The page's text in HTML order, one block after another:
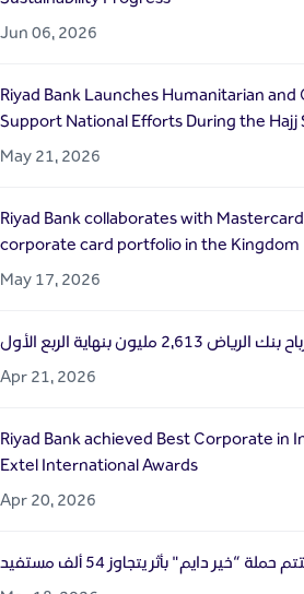
Jun 06, 2026
Riyad Bank Launches Humanitarian
Support National Efforts During the Hajj
May 21, 2026
Riyad Bank collaborates with
corporate card portfolio in the Kingdom
May 17, 2026
بنك الرياض 2,613 مليون بنهاية الربع الأول
Apr 21, 2026
Riyad Bank achieved Best Corporate in
Extel International Awards
Apr 20, 2026
“خير دايم" بأثر يتجاوز 54 ألف مستفيد